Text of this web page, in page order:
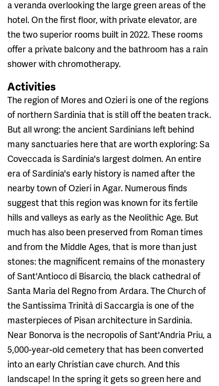
a veranda overlooking the large green areas of the
hotel. On the first floor, with private elevator, are
the two superior rooms built in 2022. These rooms
offer a private balcony and the bathroom has a rain
shower with chromotherapy.
Activities
The region of Mores and Ozieri is one of the regions
of northern Sardinia that is still off the beaten track.
But all wrong: the ancient Sardinians left behind
many sanctuaries here that are worth exploring: Sa
Coveccada is Sardinia's largest dolmen. An entire
era of Sardinia's early history is named after the
nearby town of Ozieri in Agar. Numerous finds
suggest that this region was known for its fertile
hills and valleys as early as the Neolithic Age. But
much has also been preserved from Roman times
and from the Middle Ages, that is more than just
stones: the magnificent remains of the monastery
of Sant'Antioco di Bisarcio, the black cathedral of
Santa Maria del Regno from Ardara. The Church of
the Santissima Trinità di Saccargia is one of the
masterpieces of Pisan architecture in Sardinia.
Near Bonorva is the necropolis of Sant'Andria Priu, a
5,000-year-old cemetery that has been converted
into an early Christian cave church. And this
landscape! In the spring it gets so green here and